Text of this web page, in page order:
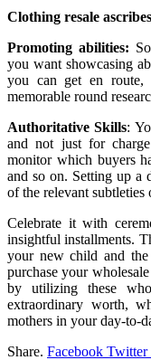
Clothing resale
Promoting abilities:
you want showcasing
you can get en route,
memorable round
Authoritative Skills:
and not just for
monitor which buyers
and so on. Setting up a
of the relevant
Celebrate it with
insightful installments.
your new child and
purchase your
by utilizing these
extraordinary worth,
mothers in your day-to-
Share. Facebook Twitter